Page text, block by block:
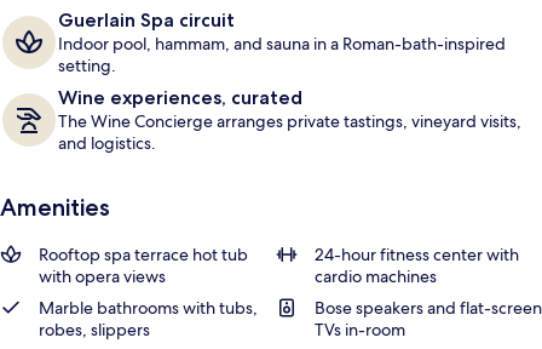
Guerlain Spa circuit
Indoor pool, hammam, and sauna in a Roman-bath-inspired
setting.
Wine experiences, curated
The Wine Concierge arranges private tastings, vineyard visits,
and logistics.
Amenities
Rooftop spa terrace hot tub
with opera views
24-hour fitness center with
cardio machines
Marble bathrooms with tubs,
robes, slippers
Bose speakers and flat-screen
TVs in-room